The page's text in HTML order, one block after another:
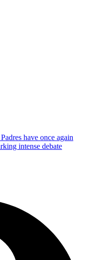
have once again
intense debate